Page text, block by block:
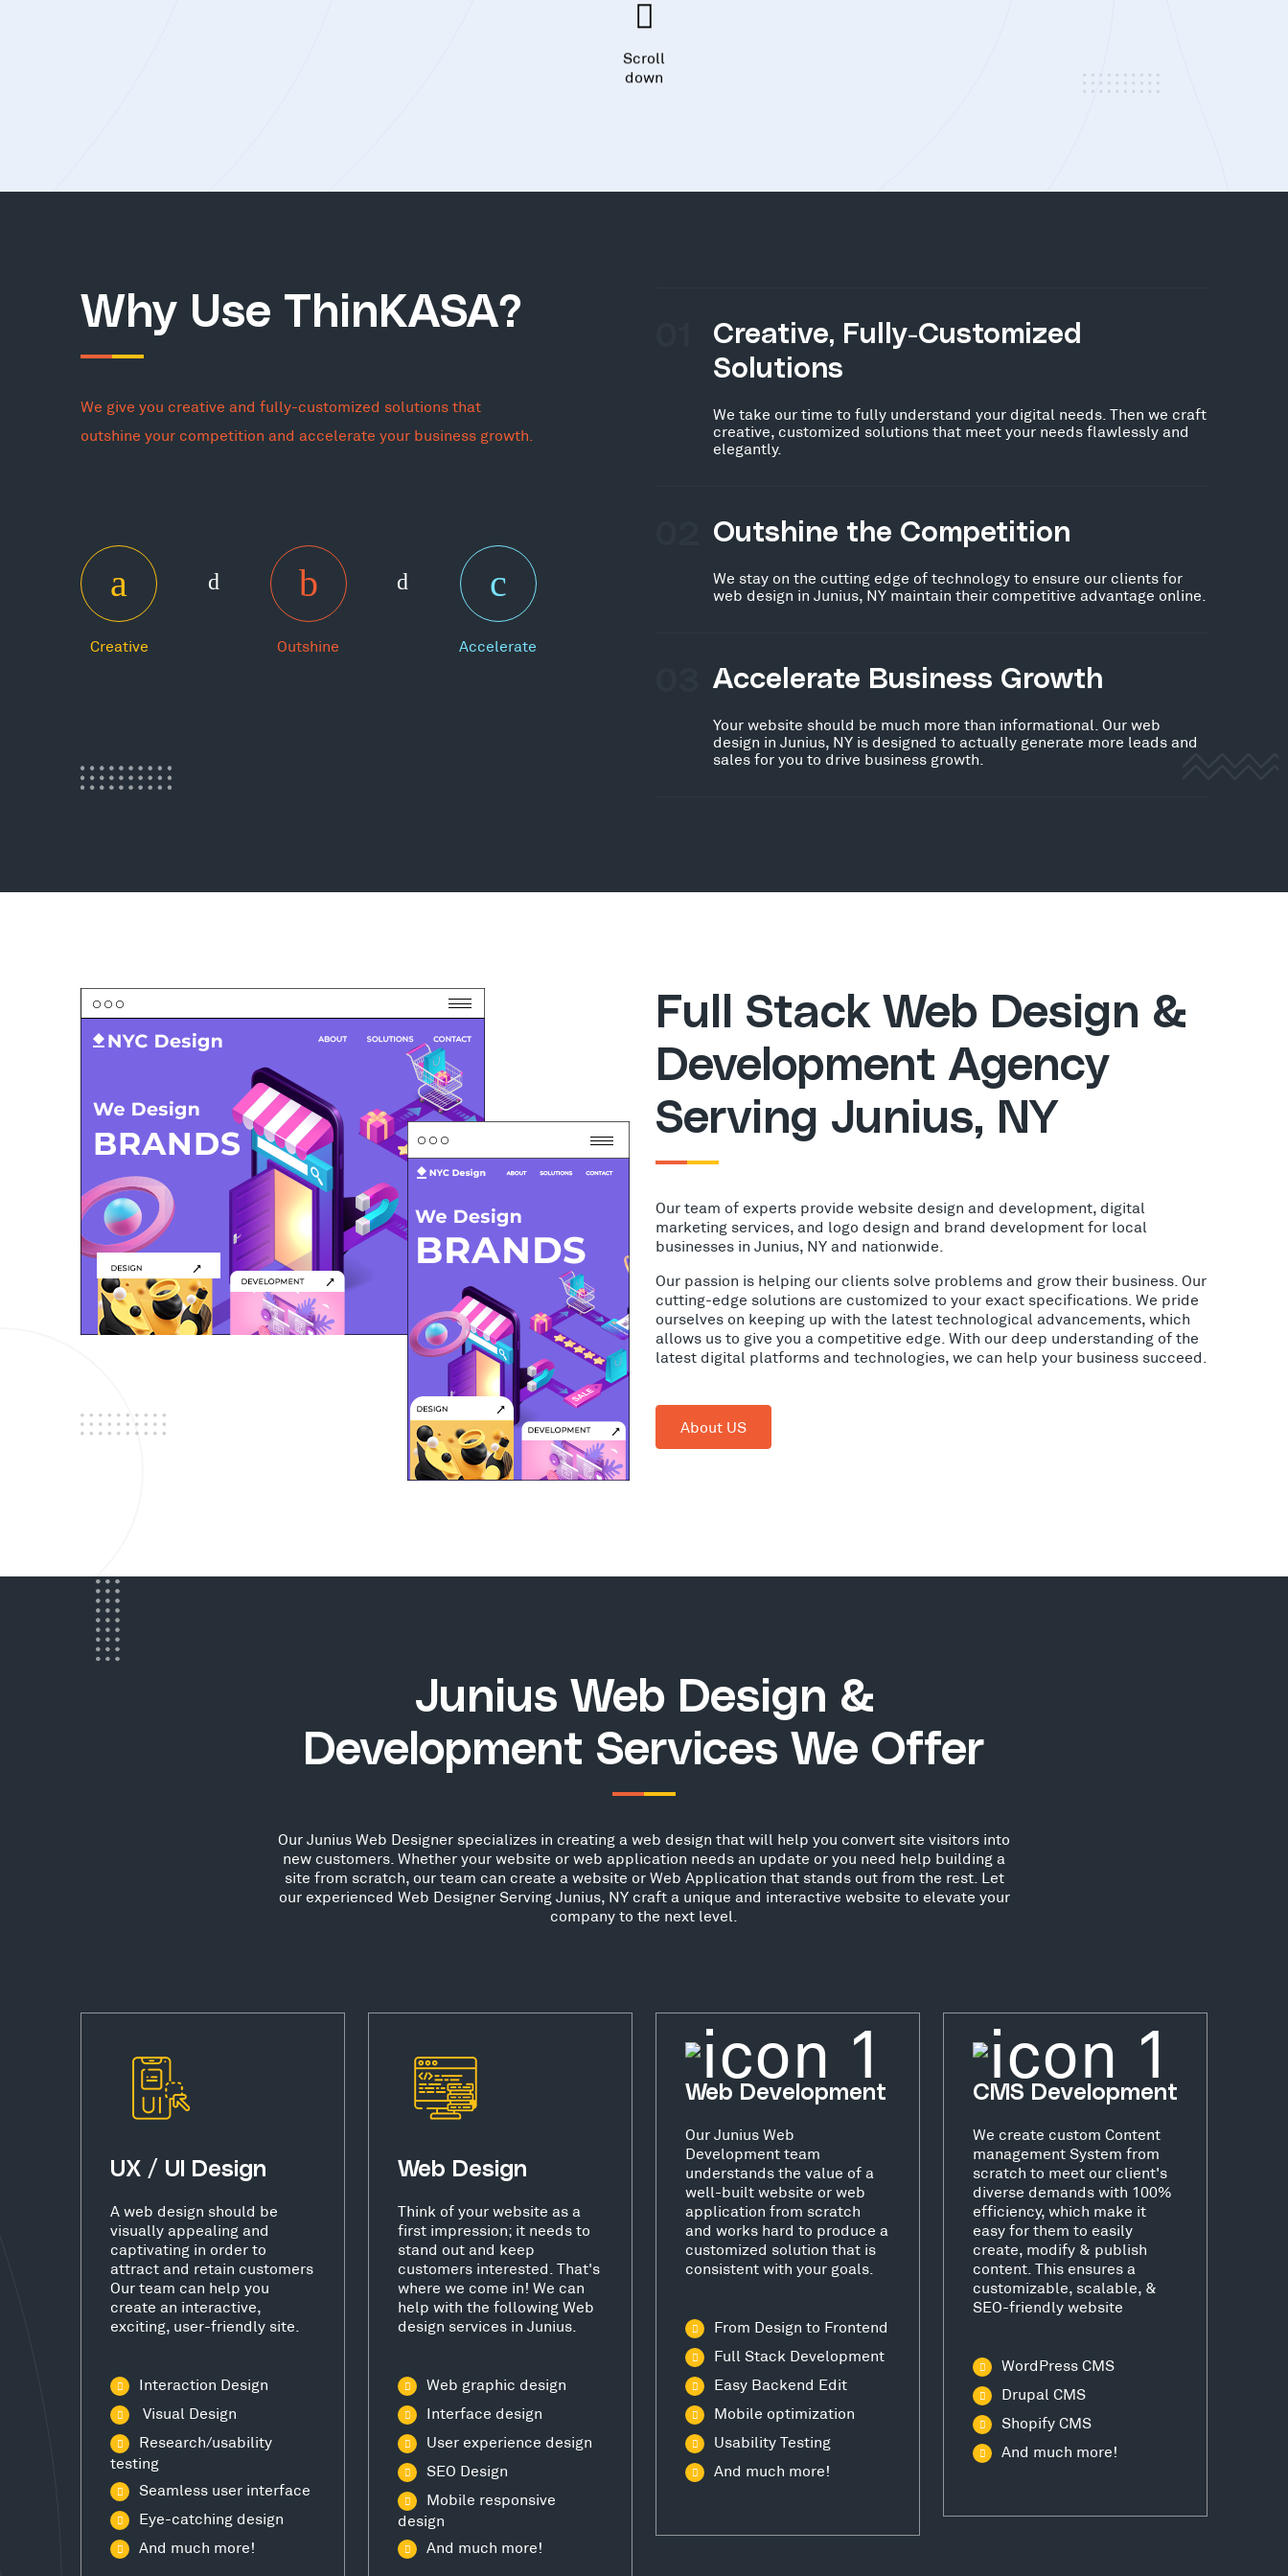
Scroll
down
Why Use ThinKASA?
We give you creative and fully-customized solutions that
outshine your competition and accelerate your business growth.
Creative Outshine Accelerate
Creative, Fully-Customized
Solutions
We take our time to fully understand your digital needs. Then we craft
creative, customized solutions that meet your needs flawlessly and
elegantly.
Outshine the Competition
We stay on the cutting edge of technology to ensure our clients for
web design in Junius, NY maintain their competitive advantage online.
Accelerate Business Growth
Your website should be much more than informational. Our web
design in Junius, NY is designed to actually generate more leads and
sales for you to drive business growth.
Full Stack Web Design &
Development Agency
Serving Junius, NY
Our team of experts provide website design and development, digital
marketing services, and logo design and brand development for local
businesses in Junius, NY and nationwide.
Our passion is helping our clients solve problems and grow their business. Our
cutting-edge solutions are customized to your exact specifications. We pride
ourselves on keeping up with the latest technological advancements, which
allows us to give you a competitive edge. With our deep understanding of the
latest digital platforms and technologies, we can help your business succeed.
About US
Junius Web Design &
Development Services We Offer
Our Junius Web Designer specializes in creating a web design that will help you convert site visitors into
new customers. Whether your website or web application needs an update or you need help building a
site from scratch, our team can create a website or Web Application that stands out from the rest. Let
our experienced Web Designer Serving Junius, NY craft a unique and interactive website to elevate your
company to the next level.
UX / UI Design
A web design should be
visually appealing and
captivating in order to
attract and retain customers
Our team can help you
create an interactive,
exciting, user-friendly site.
Interaction Design
Visual Design
Research/usability
testing
Seamless user interface
Eye-catching design
And much more!
Web Design
Think of your website as a
first impression; it needs to
stand out and keep
customers interested. That's
where we come in! We can
help with the following Web
design services in Junius.
Web graphic design
Interface design
User experience design
SEO Design
Mobile responsive
design
And much more!
Web Development
Our Junius Web
Development team
understands the value of a
well-built website or web
application from scratch
and works hard to produce a
customized solution that is
consistent with your goals.
From Design to Frontend
Full Stack Development
Easy Backend Edit
Mobile optimization
Usability Testing
And much more!
CMS Development
We create custom Content
management System from
scratch to meet our client's
diverse demands with 100%
efficiency, which make it
easy for them to easily
create, modify & publish
content. This ensures a
customizable, scalable, &
SEO-friendly website
WordPress CMS
Drupal CMS
Shopify CMS
And much more!